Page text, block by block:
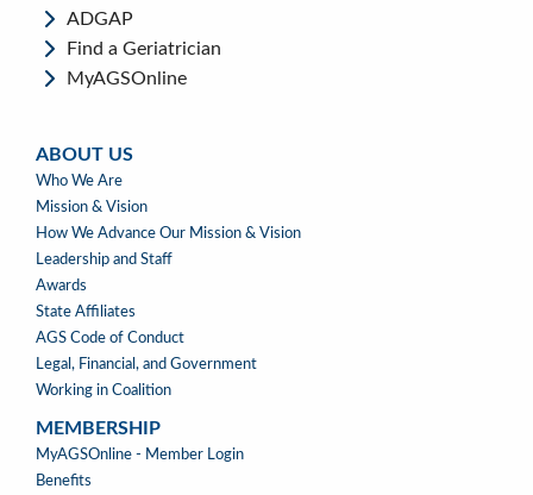
ADGAP
Find a Geriatrician
MyAGSOnline
ABOUT US
ABOUT
US
Who We Are
Mission & Vision
How We Advance Our Mission & Vision
Leadership and Staff
Awards
State Affiliates
AGS Code of Conduct
Legal, Financial, and Government
Working in Coalition
MEMBERSHIP
MEMBERSHIP
MyAGSOnline - Member Login
Benefits